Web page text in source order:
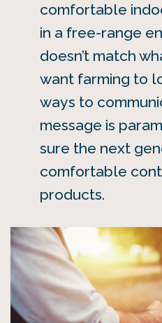
comfortable
in a free-range
doesn’t match
want farming to
ways to
message is
sure the next
comfortable
products.